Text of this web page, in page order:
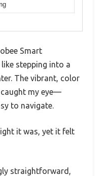
Smart
stepping into a
The vibrant, color
my eye—
to navigate.
it was, yet it felt
straightforward,